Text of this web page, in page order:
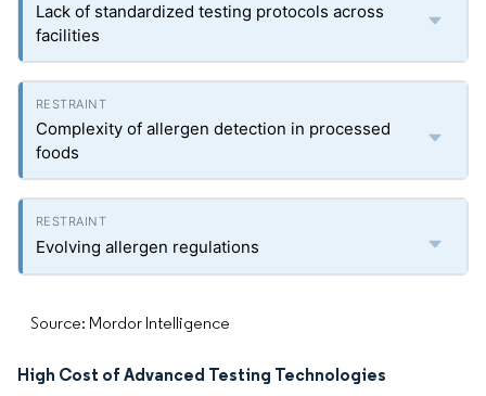
Lack of standardized testing protocols across
facilities
Complexity of allergen detection in processed
foods
Evolving allergen regulations
Source: Mordor Intelligence
High Cost of Advanced Testing Technologies